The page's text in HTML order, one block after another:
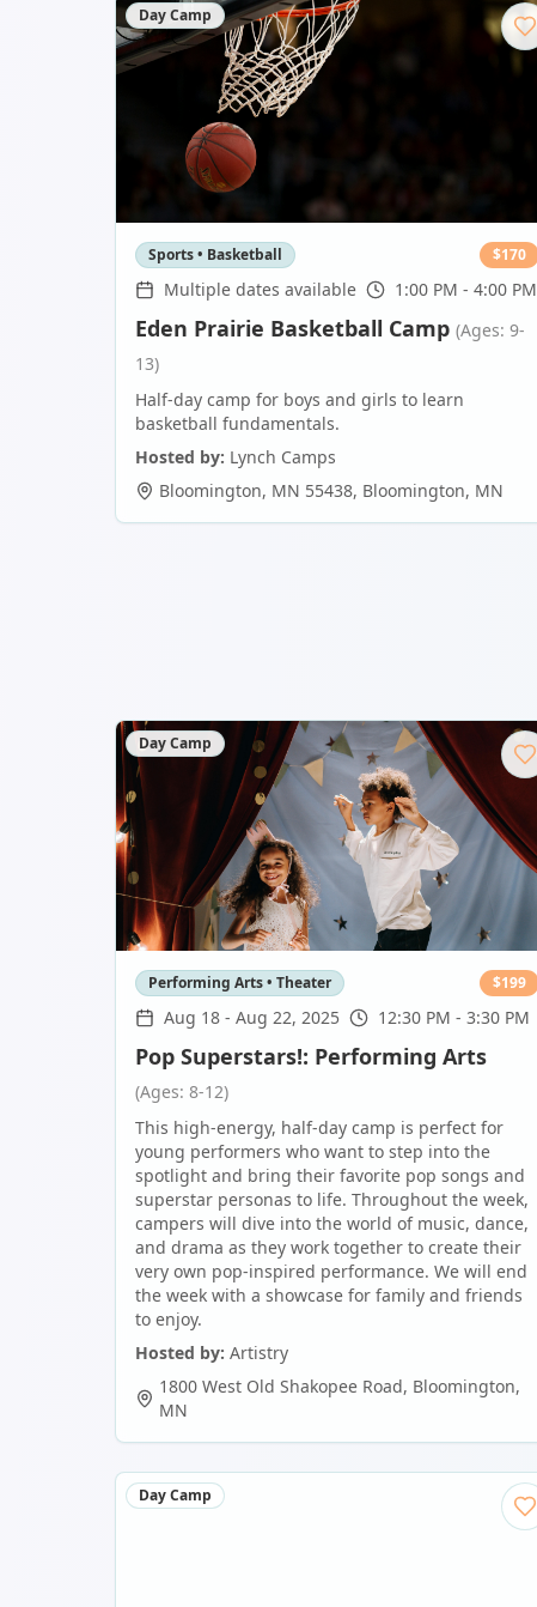
Day Camp
Sports • Basketball $170
Multiple dates available 1:00 PM - 4:00 PM
Eden Prairie Basketball Camp (Ages: 9-
13)
Half-day camp for boys and girls to learn
basketball fundamentals.
Hosted by: Lynch Camps
Bloomington, MN 55438, Bloomington, MN
Day Camp
Performing Arts • Theater $199
Aug 18 - Aug 22, 2025 12:30 PM - 3:30 PM
Pop Superstars!: Performing Arts
(Ages: 8-12)
This high-energy, half-day camp is perfect for
young performers who want to step into the
spotlight and bring their favorite pop songs and
superstar personas to life. Throughout the week,
campers will dive into the world of music, dance,
and drama as they work together to create their
very own pop-inspired performance. We will end
the week with a showcase for family and friends
to enjoy.
Hosted by: Artistry
1800 West Old Shakopee Road, Bloomington,
MN
Day Camp